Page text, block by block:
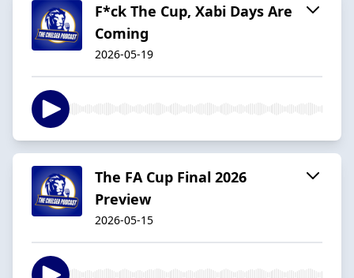
F*ck The Cup, Xabi Days Are
Coming
2026-05-19
The FA Cup Final 2026
Preview
2026-05-15